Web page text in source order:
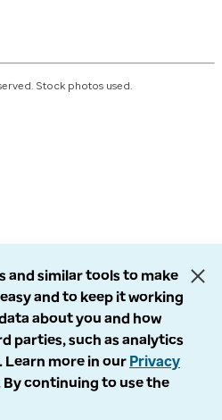
Stock photos used.
and similar tools to make
and to keep it working
about you and how
parties, such as analytics
more in our Privacy
By continuing to use the